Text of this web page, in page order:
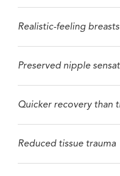
Realistic-feeling
Preserved nipple
Quicker recovery than
Reduced tissue trauma